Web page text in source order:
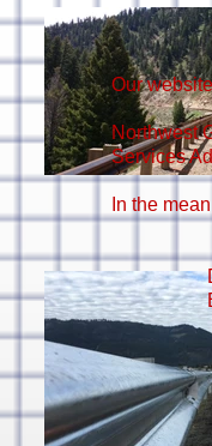
Our
Northwest
Services
In the